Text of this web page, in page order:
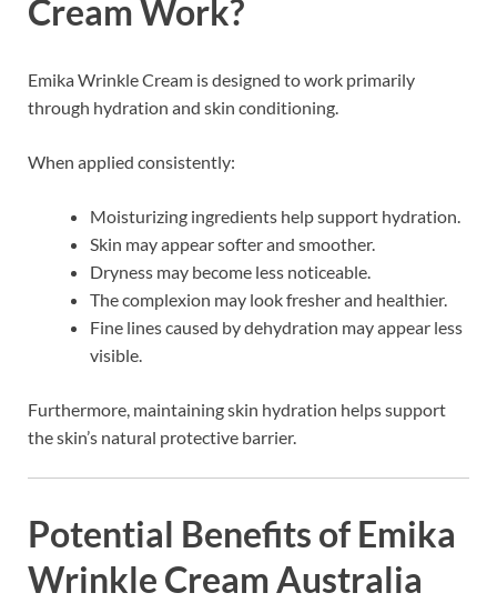
Cream Work?
Emika Wrinkle Cream is designed to work primarily
through hydration and skin conditioning.
When applied consistently:
Moisturizing ingredients help support hydration.
Skin may appear softer and smoother.
Dryness may become less noticeable.
The complexion may look fresher and healthier.
Fine lines caused by dehydration may appear less
visible.
Furthermore, maintaining skin hydration helps support
the skin’s natural protective barrier.
Potential Benefits of Emika
Wrinkle Cream Australia